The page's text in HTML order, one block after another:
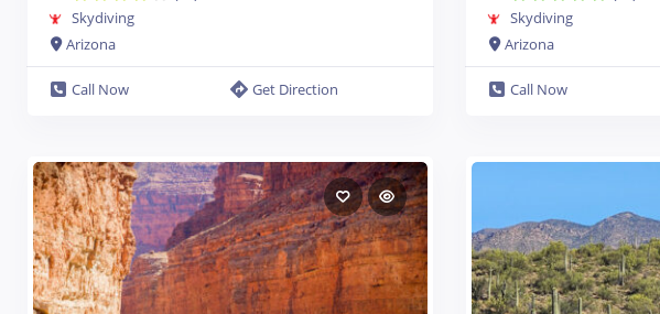
Skydiving
Arizona
Call Now Get Direction
Skydiving
Arizona
Call Now